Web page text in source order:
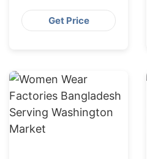
Seattle Buyers
Get Price